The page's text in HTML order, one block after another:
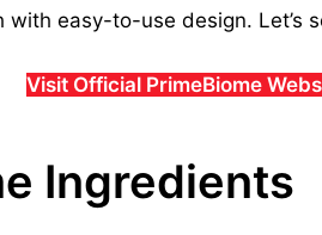
easy-to-use design. Let’s
Visit Official PrimeBiome
Ingredients